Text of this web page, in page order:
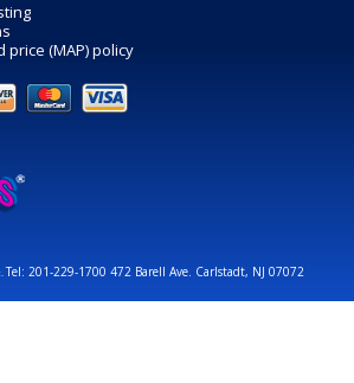
(MAP) policy
Tel: 201-229-1700 472 Barell Ave. Carlstadt, NJ 07072